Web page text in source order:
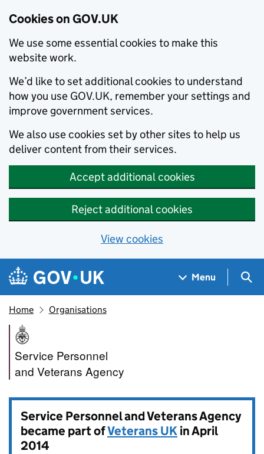
Cookies on GOV.UK
We use some essential cookies to make this
website work.
We’d like to set additional cookies to understand
how you use GOV.UK, remember your settings and
improve government services.
We also use cookies set by other sites to help us
deliver content from their services.
Accept additional cookies
Reject additional cookies
View cookies
Skip to main content
Navigation menu
Menu
Home Organisations
Service Personnel and
Service Personnel
and Veterans Agency
Service Personnel and Veterans Agency
became part ofVeterans UKin April
2014